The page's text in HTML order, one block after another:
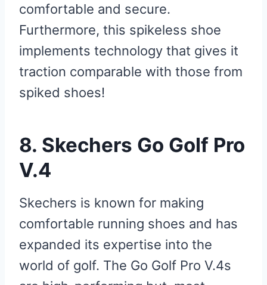
comfortable and secure.
Furthermore, this spikeless shoe
implements technology that gives it
traction comparable with those from
spiked shoes!
8. Skechers Go Golf Pro
V.4
Skechers is known for making
comfortable running shoes and has
expanded its expertise into the
world of golf. The Go Golf Pro V.4s